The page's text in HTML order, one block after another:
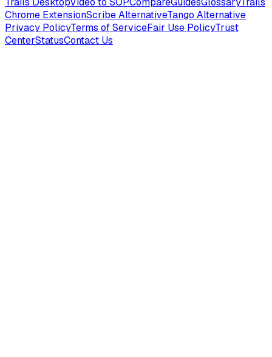
Chrome ExtensionScribe AlternativeTango Alternative
Privacy PolicyTerms of ServiceFair Use PolicyTrust
CenterStatusContact Us